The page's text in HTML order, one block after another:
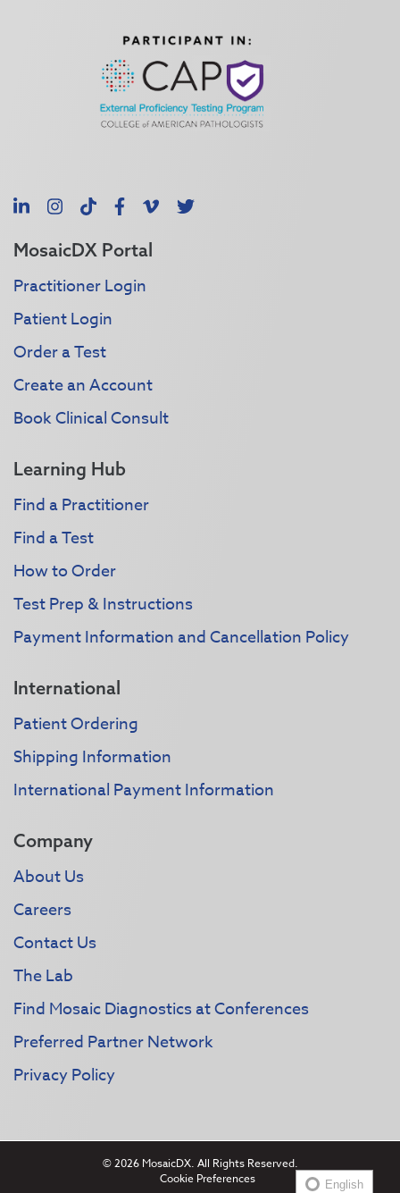
LinkedInInstagram
TikTokFacebook
Vimeo
X
MosaicDX Portal
Practitioner Login
Patient Login
Order a Test
Create an Account
Book Clinical Consult
Learning Hub
Find a Practitioner
Find a Test
How to Order
Test Prep & Instructions
Payment Information and Cancellation Policy
International
Patient Ordering
Shipping Information
International Payment Information
Company
About Us
Careers
Contact Us
The Lab
Find Mosaic Diagnostics at Conferences
Preferred Partner Network
Privacy Policy
© 2026 MosaicDX. All Rights Reserved.
Cookie Preferences
English